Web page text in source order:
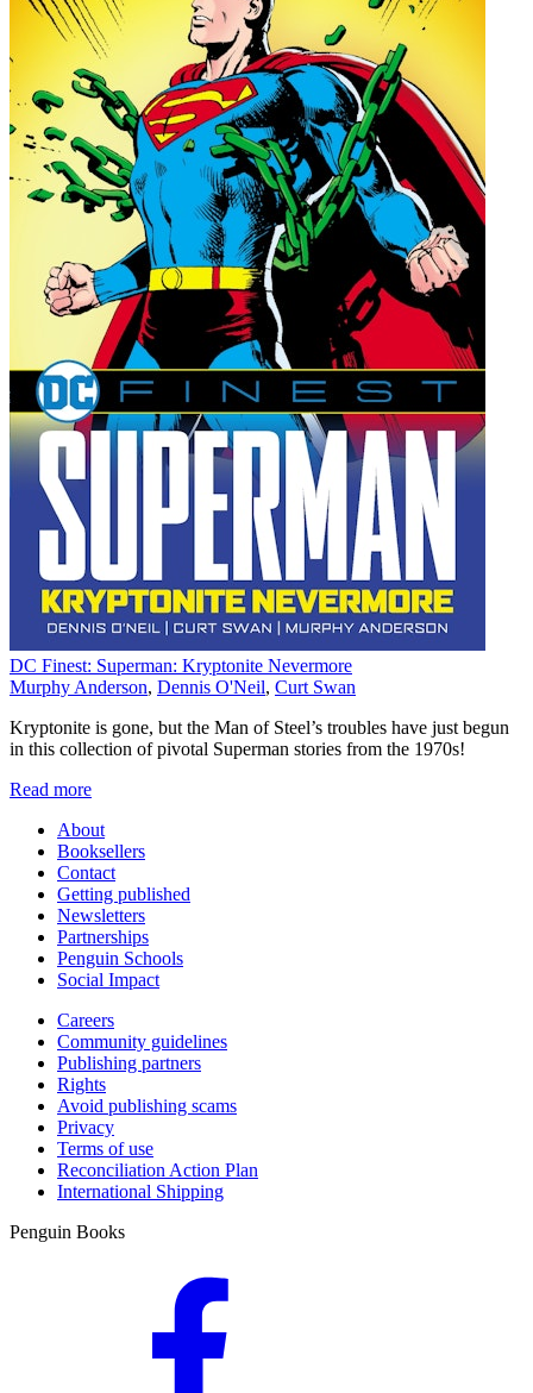
DC Finest: Superman: Kryptonite Nevermore
Murphy Anderson, Dennis O'Neil, Curt Swan
Kryptonite is gone, but the Man of Steel’s troubles have just begun
in this collection of pivotal Superman stories from the 1970s!
Read more
About
Booksellers
Contact
Getting published
Newsletters
Partnerships
Penguin Schools
Social Impact
Careers
Community guidelines
Publishing partners
Rights
Avoid publishing scams
Privacy
Terms of use
Reconciliation Action Plan
International Shipping
Penguin Books